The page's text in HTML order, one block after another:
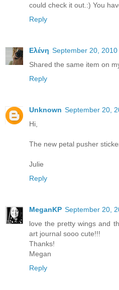
could check it out.:) You
Reply
Ελένη September 20, 2010
Shared the same item on
Reply
Unknown September 20,
Hi,
The new petal pusher
Julie
Reply
MeganKP September 20,
love the pretty wings and
art journal sooo cute!!!
Thanks!
Megan
Reply